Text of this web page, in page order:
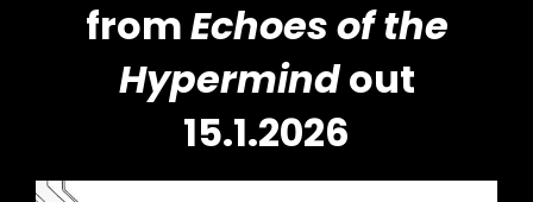
fromEchoes of the
Hypermindout
15.1.2026